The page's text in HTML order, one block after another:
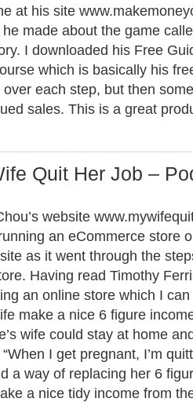
at his site
made about the game
I downloaded his Free
which is basically his
each step, but then
sales. This is a great
Quit Her Job –
website
an eCommerce store
as it went through the
Having read Timothy
an online store which I
make a nice 6 figure
wife could stay at home
I get pregnant, I’m
a way of replacing her 6
a nice tidy income from